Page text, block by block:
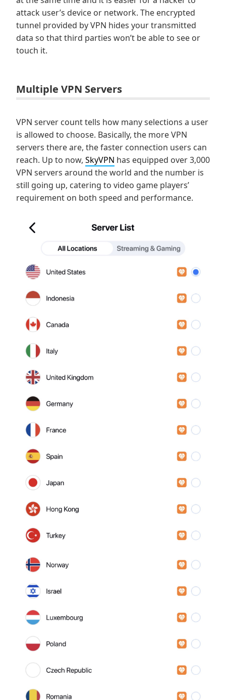
attack user’s device or network. The encrypted
tunnel provided by VPN hides your transmitted
data so that third parties won’t be able to see or
touch it.
Multiple VPN Servers
VPN server count tells how many selections a user
is allowed to choose. Basically, the more VPN
servers there are, the faster connection users can
reach. Up to now, SkyVPN has equipped over 3,000
VPN servers around the world and the number is
still going up, catering to video game players’
requirement on both speed and performance.